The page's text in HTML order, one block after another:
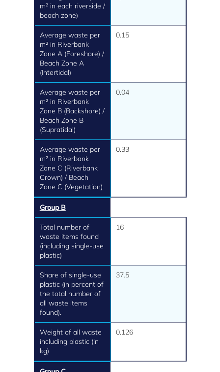
m² in each riverside /
beach zone)
Average waste per
m² in Riverbank
Zone A (Foreshore) /
Beach Zone A
(Intertidal)
0.15
Average waste per
m² in Riverbank
Zone B (Backshore) /
Beach Zone B
(Supratidal)
0.04
Average waste per
m² in Riverbank
Zone C (Riverbank
Crown) / Beach
Zone C (Vegetation)
0.33
Group B
Total number of
waste items found
(including single-use
plastic)
16
Share of single-use
plastic (in percent of
the total number of
all waste items
found).
37.5
Weight of all waste
including plastic (in
kg)
0.126